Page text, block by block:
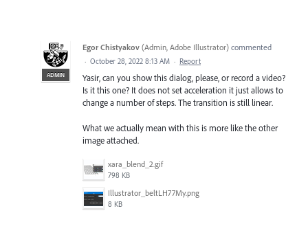
ADMIN
Egor Chistyakov (Admin, Adobe Illustrator) commented
· October 28, 2022 8:13 AM · Report
Yasir, can you show this dialog, please, or record a video?
Is it this one? It does not set acceleration it just allows to
change a number of steps. The transition is still linear.
What we actually mean with this is more like the other
image attached.
xara_blend_2.gif
798 KB
Illustrator_beltLH77My.png
8 KB